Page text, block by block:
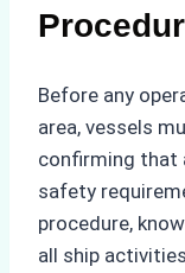
Before any
area, vessels
confirming that
safety
procedure,
all ship